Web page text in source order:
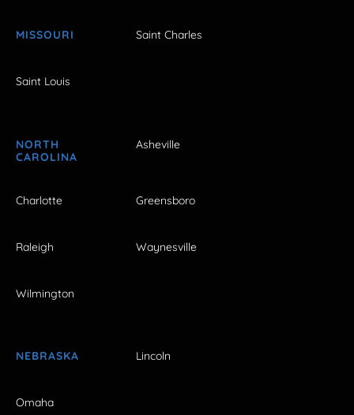
MISSOURI Saint Charles
Saint Louis
NORTH
CAROLINA
Asheville
Charlotte Greensboro
Raleigh Waynesville
Wilmington
NEBRASKA Lincoln
Omaha